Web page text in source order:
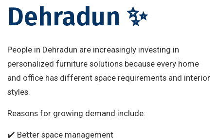
Dehradun ✨
People in Dehradun are increasingly investing in
personalized furniture solutions because every home
and office has different space requirements and interior
styles.
Reasons for growing demand include:
✔️ Better space management